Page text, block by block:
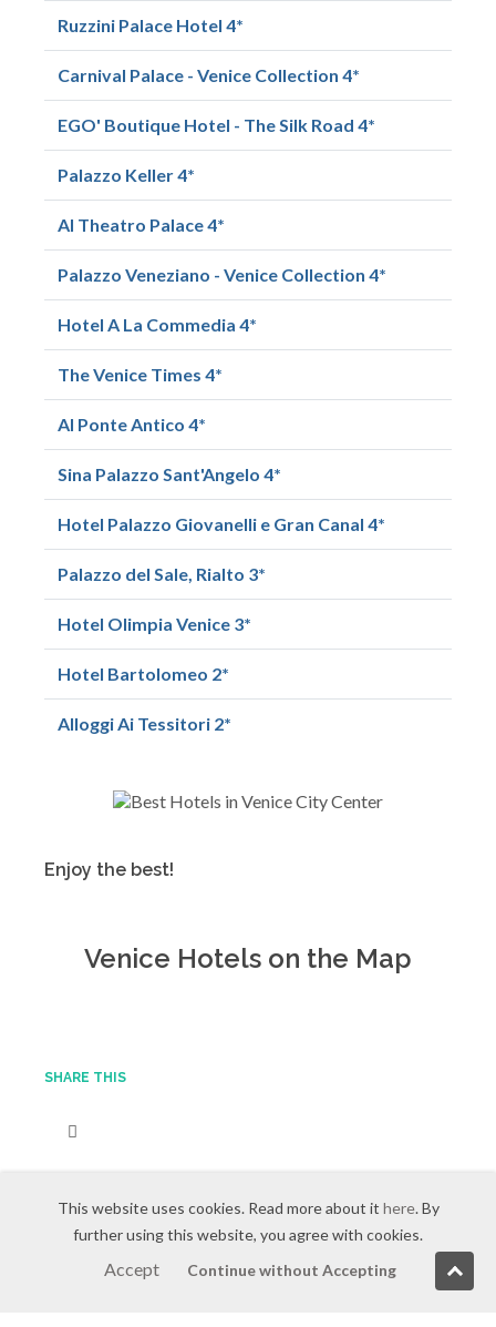
Ruzzini Palace Hotel 4*
Carnival Palace - Venice Collection 4*
EGO' Boutique Hotel - The Silk Road 4*
Palazzo Keller 4*
Al Theatro Palace 4*
Palazzo Veneziano - Venice Collection 4*
Hotel A La Commedia 4*
The Venice Times 4*
Al Ponte Antico 4*
Sina Palazzo Sant'Angelo 4*
Hotel Palazzo Giovanelli e Gran Canal 4*
Palazzo del Sale, Rialto 3*
Hotel Olimpia Venice 3*
Hotel Bartolomeo 2*
Alloggi Ai Tessitori 2*
Enjoy the best!
Venice Hotels on the Map
SHARE THIS
This website uses cookies. Read more about it here. By
further using this website, you agree with cookies.
Accept Continue without Accepting